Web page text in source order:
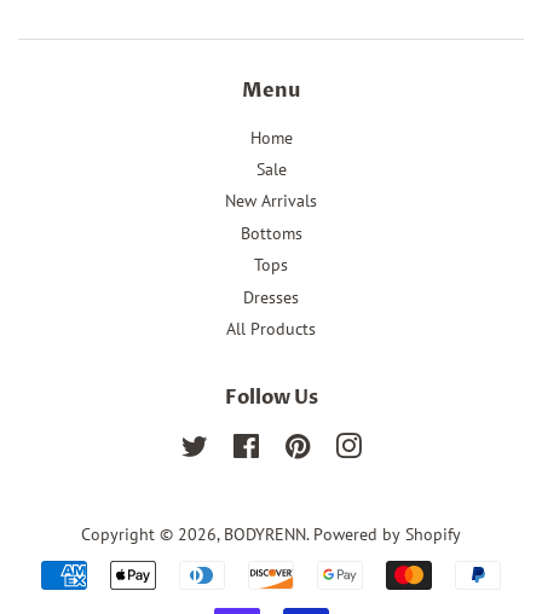
Menu
Home
Sale
New Arrivals
Bottoms
Tops
Dresses
All Products
Follow Us
Twitter FacebookPinterestInstagram
Copyright © 2026, BODYRENN. Powered by Shopify
Payment